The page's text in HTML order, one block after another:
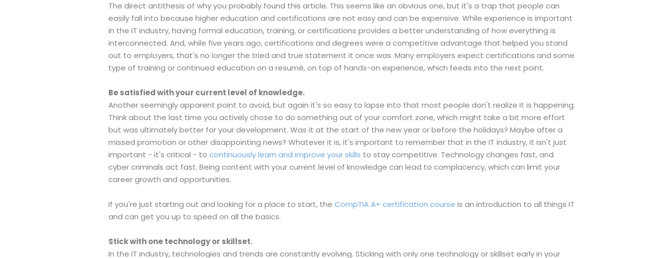
The direct antithesis of why you probably found this article. This seems like an obvious one, but it's a trap that people can
easily fall into because higher education and certifications are not easy and can be expensive. While experience is important
in the IT industry, having formal education, training, or certifications provides a better understanding of how everything is
interconnected. And, while five years ago, certifications and degrees were a competitive advantage that helped you stand
out to employers, that's no longer the tried and true statement it once was. Many employers expect certifications and some
type of training or continued education on a resumé, on top of hands-on experience, which feeds into the next point.
Be satisfied with your current level of knowledge.
Another seemingly apparent point to avoid, but again it's so easy to lapse into that most people don't realize it is happening.
Think about the last time you actively chose to do something out of your comfort zone, which might take a bit more effort
but was ultimately better for your development. Was it at the start of the new year or before the holidays? Maybe after a
missed promotion or other disappointing news? Whatever it is, it's important to remember that in the IT industry, it isn't just
important - it's critical - tocontinuously learn and improve your skills to stay competitive. Technology changes fast, and
cyber criminals act fast. Being content with your current level of knowledge can lead to complacency, which can limit your
career growth and opportunities.
If you're just starting out and looking for a place to start, theCompTIA A+ certification course is an introduction to all things IT
and can get you up to speed on all the basics.
Stick with one technology or skillset.
In the IT industry, technologies and trends are constantly evolving. Sticking with only one technology or skillset early in your